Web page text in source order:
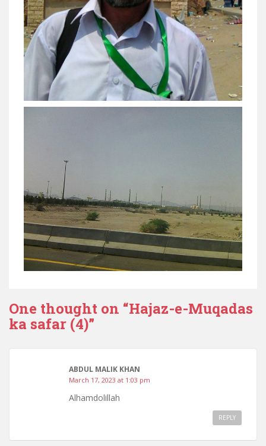
One thought on “Hajaz-e-Muqadas
ka safar (4)”
ABDUL MALIK KHAN
March 17, 2023 at 1:03 pm
Alhamdolillah
REPLY